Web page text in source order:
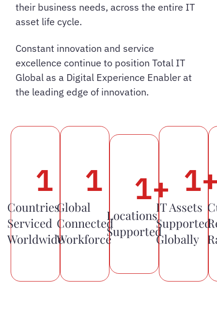
their business needs, across the entire IT
asset life cycle.
Constant innovation and service
excellence continue to position Total IT
Global as a Digital Experience Enabler at
the leading edge of innovation.
Countries
Serviced
Worldwide
1
Global
Connected
Workforce
1
Locations
Supported
1+
IT Assets
Supported
Globally
1